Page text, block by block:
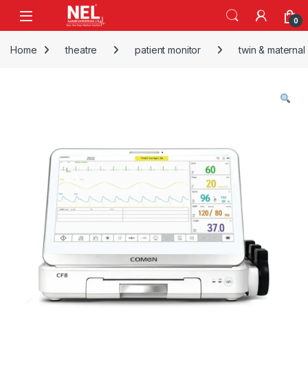
Skip to navigation
0
Home theatre patient monitor twin &